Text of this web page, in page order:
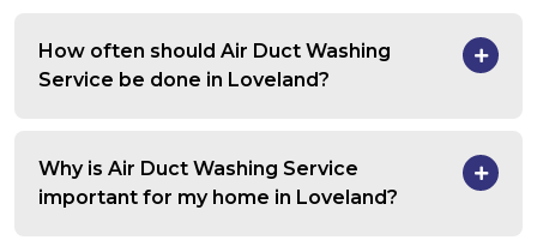
How often should Air Duct Washing
Service be done in Loveland?
Why is Air Duct Washing Service
important for my home in Loveland?